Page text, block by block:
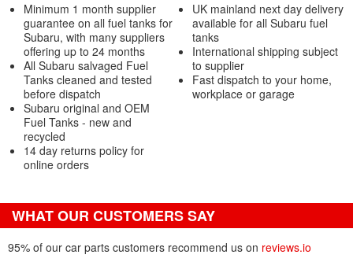
Minimum 1 month supplier
guarantee on all fuel tanks for
Subaru, with many suppliers
offering up to 24 months
All Subaru salvaged Fuel
Tanks cleaned and tested
before dispatch
Subaru original and OEM
Fuel Tanks - new and
recycled
14 day returns policy for
online orders
UK mainland next day delivery
available for all Subaru fuel
tanks
International shipping subject
to supplier
Fast dispatch to your home,
workplace or garage
WHAT OUR CUSTOMERS SAY
95% of our car parts customers recommend us on reviews.io